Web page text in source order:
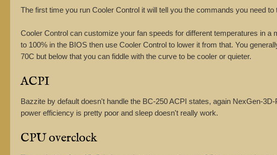
The first time you run Cooler Control it will tell you the commands you need
Cooler Control can customize your fan speeds for different temperatures in
to 100% in the BIOS then use Cooler Control to lower it from that. You
70C but below that you can fiddle with the curve to be cooler or quieter.
ACPI
Bazzite by default doesn't handle the BC-250 ACPI states, again NexGen-
power efficiency is pretty poor and sleep doesn't really work.
CPU overclock